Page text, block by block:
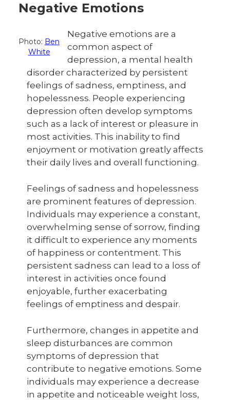
Negative Emotions
Photo: Ben
White
Negative emotions are a
common aspect of
depression, a mental health
disorder characterized by persistent
feelings of sadness, emptiness, and
hopelessness. People experiencing
depression often develop symptoms
such as a lack of interest or pleasure in
most activities. This inability to find
enjoyment or motivation greatly affects
their daily lives and overall functioning.
Feelings of sadness and hopelessness
are prominent features of depression.
Individuals may experience a constant,
overwhelming sense of sorrow, finding
it difficult to experience any moments
of happiness or contentment. This
persistent sadness can lead to a loss of
interest in activities once found
enjoyable, further exacerbating
feelings of emptiness and despair.
Furthermore, changes in appetite and
sleep disturbances are common
symptoms of depression that
contribute to negative emotions. Some
individuals may experience a decrease
in appetite and noticeable weight loss,